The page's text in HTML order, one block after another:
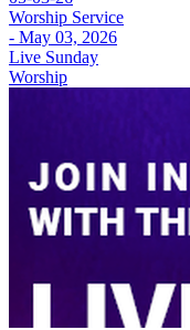
Worship Service
- May 03, 2026
Live Sunday
Worship